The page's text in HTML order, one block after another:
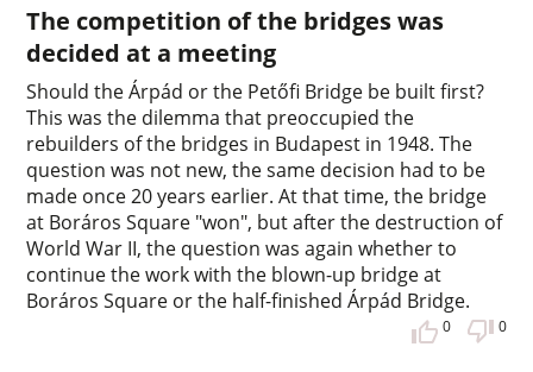
The competition of the bridges was
decided at a meeting
Should the Árpád or the Petőfi Bridge be built first?
This was the dilemma that preoccupied the
rebuilders of the bridges in Budapest in 1948. The
question was not new, the same decision had to be
made once 20 years earlier. At that time, the bridge
at Boráros Square "won", but after the destruction of
World War II, the question was again whether to
continue the work with the blown-up bridge at
Boráros Square or the half-finished Árpád Bridge.
0 0